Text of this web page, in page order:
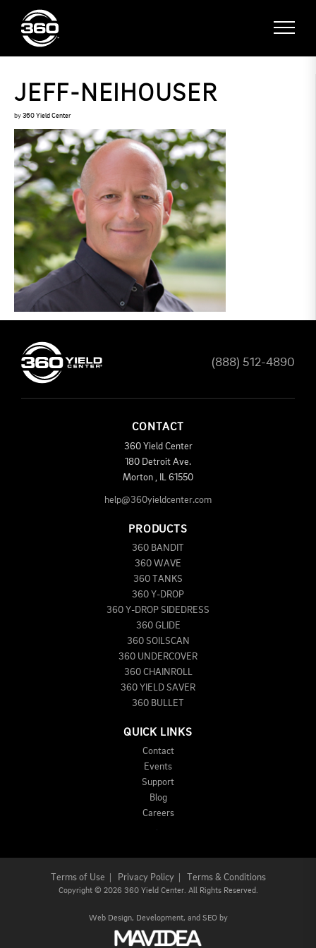
JEFF-NEIHOUSER
by 360 Yield Center
(888) 512-4890
CONTACT
360 Yield Center
180 Detroit Ave.
Morton
61550
help@360yieldcenter.com
PRODUCTS
360 BANDIT
360 WAVE
360 TANKS
360 Y-DROP
360 Y-DROP SIDEDRESS
360 GLIDE
360 SOILSCAN
360 UNDERCOVER
360 CHAINROLL
360 YIELD SAVER
360 BULLET
QUICK LINKS
Contact
Events
Support
Blog
Careers
Terms of Use Privacy Policy| Terms & Conditions
Copyright © 2026 360 Yield Center. All Rights Reserved.
Web Design, Development, and SEO by